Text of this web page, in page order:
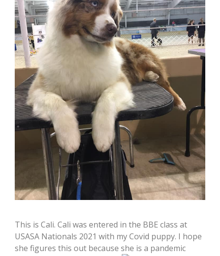
This is Cali. Cali was entered in the BBE class at
USASA Nationals 2021 with my Covid puppy. I hope
she figures this out because she is a pandemic